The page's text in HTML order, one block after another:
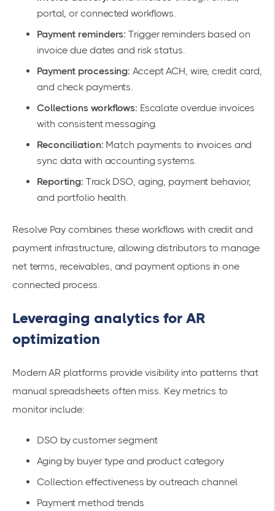
portal, or connected workflows.
Payment reminders: Trigger reminders based on
invoice due dates and risk status.
Payment processing: Accept ACH, wire, credit card,
and check payments.
Collections workflows: Escalate overdue invoices
with consistent messaging.
Reconciliation: Match payments to invoices and
sync data with accounting systems.
Reporting: Track DSO, aging, payment behavior,
and portfolio health.
Resolve Pay combines these workflows with credit and
payment infrastructure, allowing distributors to manage
net terms, receivables, and payment options in one
connected process.
Leveraging analytics for AR
optimization
Modern AR platforms provide visibility into patterns that
manual spreadsheets often miss. Key metrics to
monitor include:
DSO by customer segment
Aging by buyer type and product category
Collection effectiveness by outreach channel
Payment method trends